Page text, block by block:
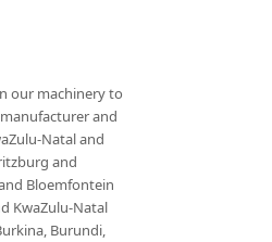
our machinery to
and
Natal and
and
Bloemfontein
KwaZulu-Natal
Burundi,